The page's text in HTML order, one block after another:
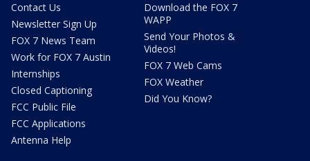
Contact Us
Newsletter Sign Up
FOX 7 News Team
Work for FOX 7 Austin
Internships
Closed Captioning
FCC Public File
FCC Applications
Antenna Help
Download the FOX 7
WAPP
Send Your Photos &
Videos!
FOX 7 Web Cams
FOX Weather
Did You Know?